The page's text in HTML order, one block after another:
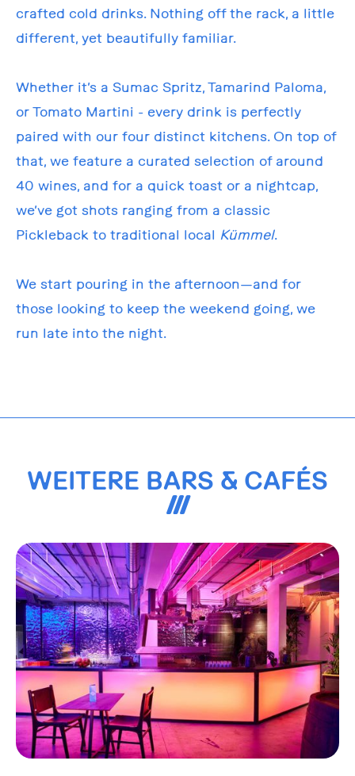
crafted cold drinks. Nothing off the rack, a little
different, yet beautifully familiar.
Whether it’s a Sumac Spritz, Tamarind Paloma,
or Tomato Martini - every drink is perfectly
paired with our four distinct kitchens. On top of
that, we feature a curated selection of around
40 wines, and for a quick toast or a nightcap,
we’ve got shots ranging from a classic
Pickleback to traditional local Kümmel.
We start pouring in the afternoon—and for
those looking to keep the weekend going, we
run late into the night.
WEITERE BARS & CAFÉS
3